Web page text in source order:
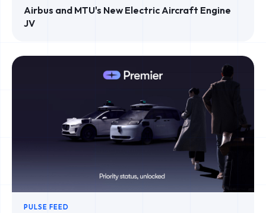
Airbus and MTU's New Electric Aircraft Engine
JV
PULSE FEED